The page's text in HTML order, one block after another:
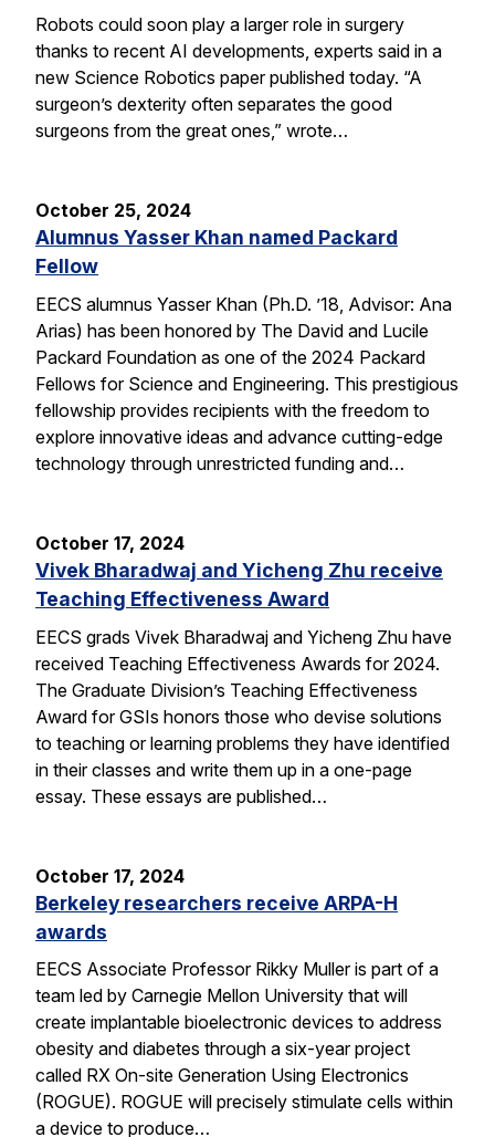
Robots could soon play a larger role in surgery
thanks to recent AI developments, experts said in a
new Science Robotics paper published today. “A
surgeon’s dexterity often separates the good
surgeons from the great ones,” wrote…
October 25, 2024
Alumnus Yasser Khan named Packard
Fellow
EECS alumnus Yasser Khan (Ph.D. ’18, Advisor: Ana
Arias) has been honored by The David and Lucile
Packard Foundation as one of the 2024 Packard
Fellows for Science and Engineering. This prestigious
fellowship provides recipients with the freedom to
explore innovative ideas and advance cutting-edge
technology through unrestricted funding and…
October 17, 2024
Vivek Bharadwaj and Yicheng Zhu receive
Teaching Effectiveness Award
EECS grads Vivek Bharadwaj and Yicheng Zhu have
received Teaching Effectiveness Awards for 2024.
The Graduate Division’s Teaching Effectiveness
Award for GSIs honors those who devise solutions
to teaching or learning problems they have identified
in their classes and write them up in a one-page
essay. These essays are published…
October 17, 2024
Berkeley researchers receive ARPA-H
awards
EECS Associate Professor Rikky Muller is part of a
team led by Carnegie Mellon University that will
create implantable bioelectronic devices to address
obesity and diabetes through a six-year project
called RX On-site Generation Using Electronics
(ROGUE). ROGUE will precisely stimulate cells within
a device to produce…